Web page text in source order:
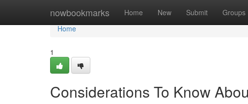
nowbookmarks Home New Submit Groups
Home
Home
1
Considerations To Know